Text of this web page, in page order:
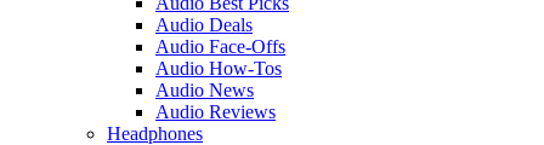
Audio Deals
Audio Face-Offs
Audio How-Tos
Audio News
Audio Reviews
Headphones